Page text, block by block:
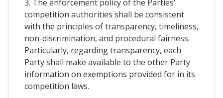
3. The enforcement policy of the Parties'
competition authorities shall be consistent
with the principles of transparency, timeliness,
non-discrimination, and procedural fairness.
Particularly, regarding transparency, each
Party shall make available to the other Party
information on exemptions provided for in its
competition laws.